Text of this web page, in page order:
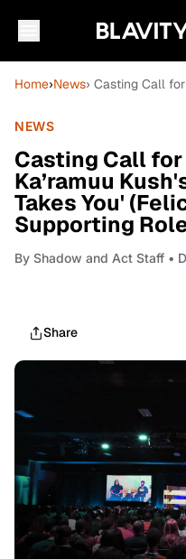
Home›News› Casting Call
NEWS
Casting Call
Ka’ramuu
Takes You'
Supporting
By Shadow and Act Staff •
Share